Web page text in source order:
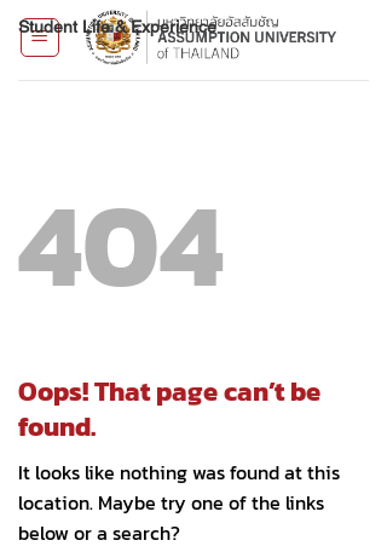
Student Life & Experience